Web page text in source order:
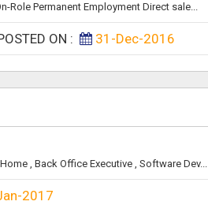
Role Permanent Employment Direct sale...
ON : 31-Dec-2016
, Back Office Executive , Software Dev...
2017